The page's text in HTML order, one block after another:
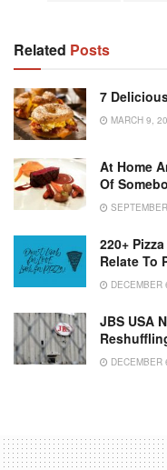
Related Posts
7
MARCH 9,
At Home
Of
220+
Relate To
DECEMBER
JBS USA
DECEMBER